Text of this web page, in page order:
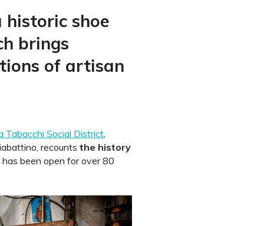
shoe
brings
of artisan
Tabacchi Social District
recounts the history
been open for over 80